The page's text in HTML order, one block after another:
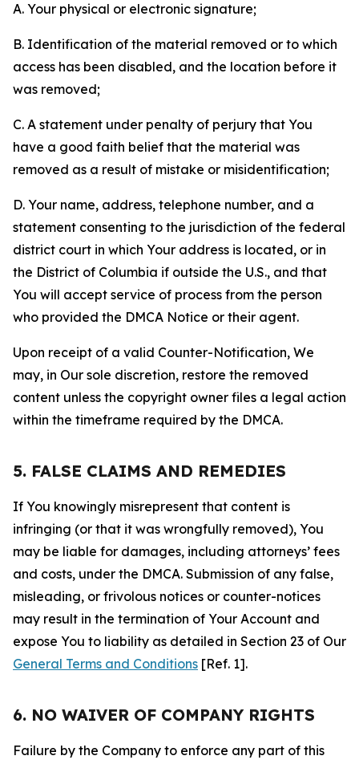
A. Your physical or electronic signature;
B. Identification of the material removed or to which
access has been disabled, and the location before it
was removed;
C. A statement under penalty of perjury that You
have a good faith belief that the material was
removed as a result of mistake or misidentification;
D. Your name, address, telephone number, and a
statement consenting to the jurisdiction of the federal
district court in which Your address is located, or in
the District of Columbia if outside the U.S., and that
You will accept service of process from the person
who provided the DMCA Notice or their agent.
Upon receipt of a valid Counter-Notification, We
may, in Our sole discretion, restore the removed
content unless the copyright owner files a legal action
within the timeframe required by the DMCA.
5. FALSE CLAIMS AND REMEDIES
If You knowingly misrepresent that content is
infringing (or that it was wrongfully removed), You
may be liable for damages, including attorneys’ fees
and costs, under the DMCA. Submission of any false,
misleading, or frivolous notices or counter-notices
may result in the termination of Your Account and
expose You to liability as detailed in Section 23 of Our
General Terms and Conditions [Ref. 1].
6. NO WAIVER OF COMPANY RIGHTS
Failure by the Company to enforce any part of this